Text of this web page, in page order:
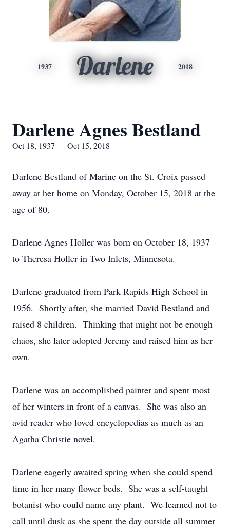
1937 Darlene 2018
Darlene Agnes Bestland
Oct 18, 1937 — Oct 15, 2018
Darlene Bestland of Marine on the St. Croix passed
away at her home on Monday, October 15, 2018 at the
age of 80.
Darlene Agnes Holler was born on October 18, 1937
to Theresa Holler in Two Inlets, Minnesota.
Darlene graduated from Park Rapids High School in
1956. Shortly after, she married David Bestland and
raised 8 children. Thinking that might not be enough
chaos, she later adopted Jeremy and raised him as her
own.
Darlene was an accomplished painter and spent most
of her winters in front of a canvas. She was also an
avid reader who loved encyclopedias as much as an
Agatha Christie novel.
Darlene eagerly awaited spring when she could spend
time in her many flower beds. She was a self-taught
botanist who could name any plant. We learned not to
call until dusk as she spent the day outside all summer